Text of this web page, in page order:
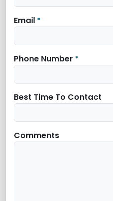
Email *
Phone Number *
Best Time To Contact
Comments